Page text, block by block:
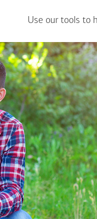
Use our tools to